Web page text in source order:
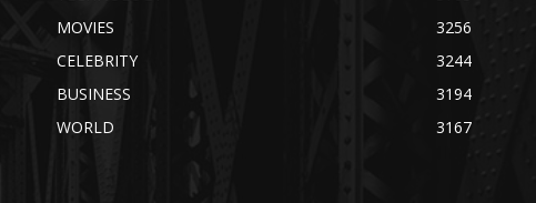
MOVIES
3256
CELEBRITY
3244
BUSINESS
3194
WORLD
3167